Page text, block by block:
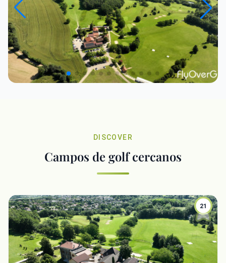
DISCOVER
Campos de golf cercanos
21